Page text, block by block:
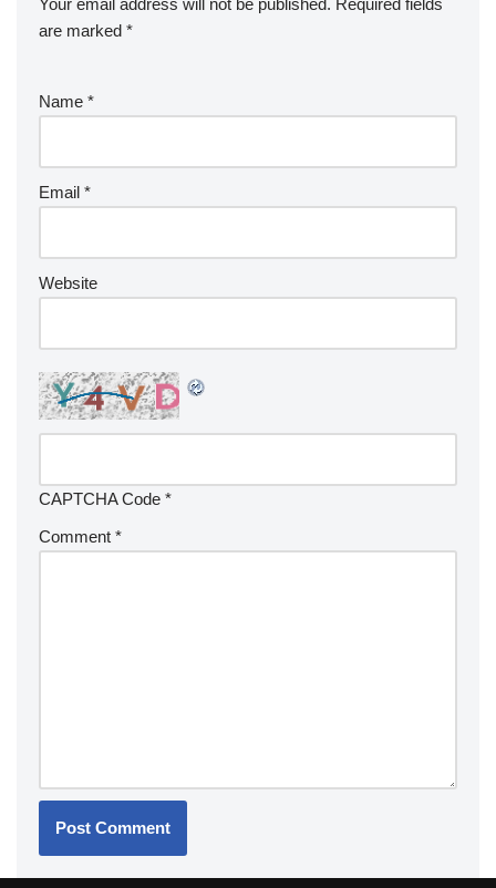
Your email address will not be published. Required fields
are marked *
Name *
Email *
Website
CAPTCHA Code *
Comment *